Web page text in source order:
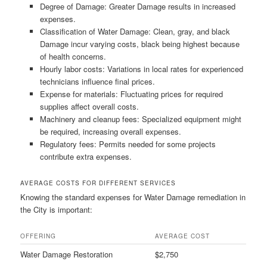
Degree of Damage: Greater Damage results in increased
expenses.
Classification of Water Damage: Clean, gray, and black
Damage incur varying costs, black being highest because
of health concerns.
Hourly labor costs: Variations in local rates for experienced
technicians influence final prices.
Expense for materials: Fluctuating prices for required
supplies affect overall costs.
Machinery and cleanup fees: Specialized equipment might
be required, increasing overall expenses.
Regulatory fees: Permits needed for some projects
contribute extra expenses.
AVERAGE COSTS FOR DIFFERENT SERVICES
Knowing the standard expenses for Water Damage remediation in
the City is important:
OFFERING AVERAGE COST
Water Damage Restoration
$2,750